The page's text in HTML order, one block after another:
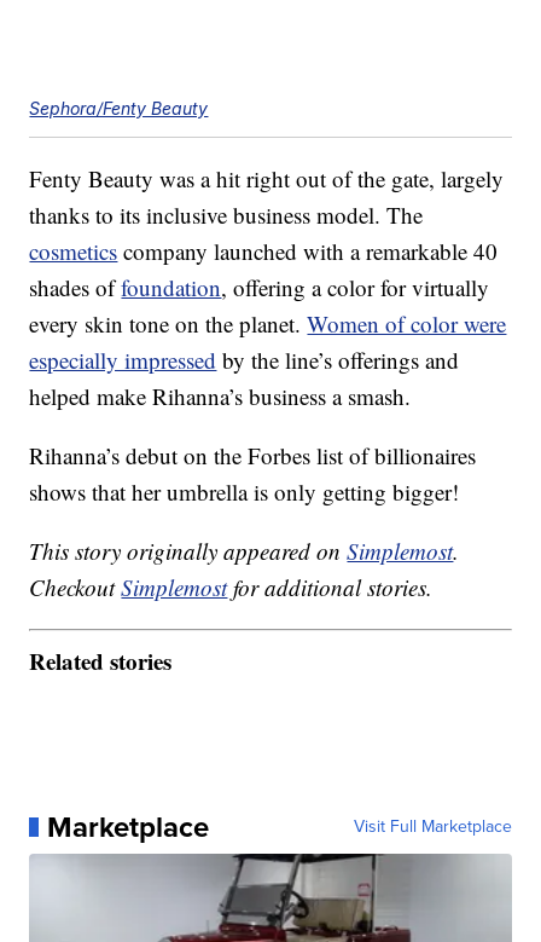
Sephora/Fenty Beauty
Fenty Beauty was a hit right out of the gate, largely
thanks to its inclusive business model. The
cosmetics company launched with a remarkable 40
shades offoundation, offering a color for virtually
every skin tone on the planet.Women of color were
especially impressed by the line’s offerings and
helped make Rihanna’s business a smash.
Rihanna’s debut on the Forbes list of billionaires
shows that her umbrella is only getting bigger!
This story originally appeared onSimplemost.
CheckoutSimplemostfor additional stories.
Related stories
Marketplace Visit Full Marketplace